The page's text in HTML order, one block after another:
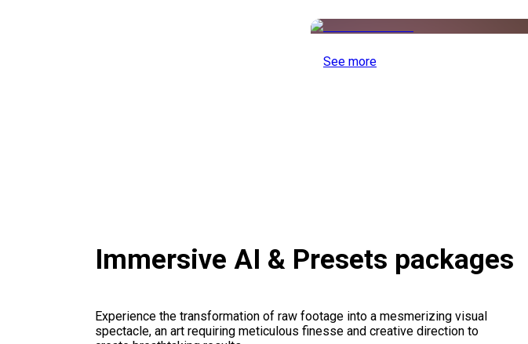
See more
Immersive AI & Presets packages
Experience the transformation of raw footage into a mesmerizing visual
spectacle, an art requiring meticulous finesse and creative direction to